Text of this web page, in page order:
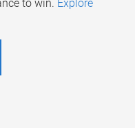
to win. Explore